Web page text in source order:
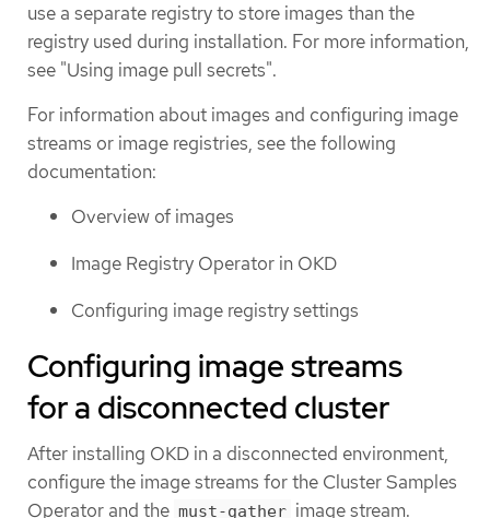
use a separate registry to store images than the
registry used during installation. For more information,
see "Using image pull secrets".
For information about images and configuring image
streams or image registries, see the following
documentation:
Overview of images
Image Registry Operator in OKD
Configuring image registry settings
Configuring image streams
for a disconnected cluster
After installing OKD in a disconnected environment,
configure the image streams for the Cluster Samples
Operator and the must-gather image stream.